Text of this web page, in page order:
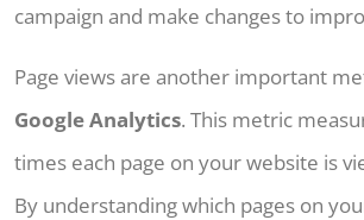
campaign and make changes to
Page views are another important
Google Analytics. This metric
times each page on your website is
By understanding which pages on